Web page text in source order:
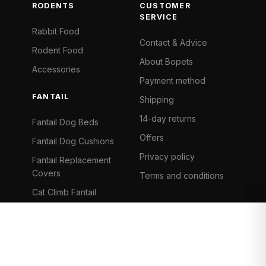
RODENTS
Rabbit Food
Rodent Food
Accessories
FANTAIL
Fantail Dog Beds
Fantail Dog Cushions
Fantail Replacement
Covers
Cat Climb Fantail
CUSTOMER
SERVICE
Contact & Advice
About Bopets
Payment method
Shipping
14-day returns
Offers
Privacy policy
Terms and conditions